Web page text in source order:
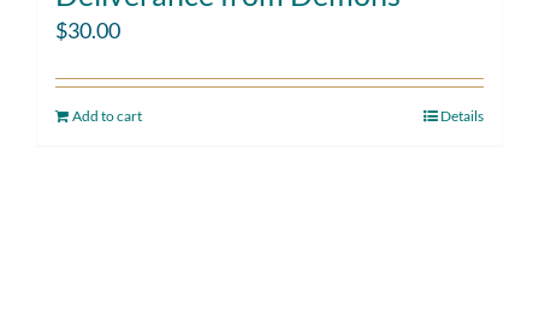
$30.00
Add to cart Details